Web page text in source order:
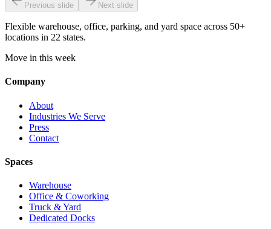
Previous slide Next slide
Flexible warehouse, office, parking, and yard space across 50+
locations in 22 states.
Move in this week
Company
About
Industries We Serve
Press
Contact
Spaces
Warehouse
Office & Coworking
Truck & Yard
Dedicated Docks